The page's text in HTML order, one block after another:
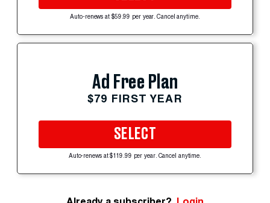
Auto-renews at $59.99 per year. Cancel anytime.
Ad Free Plan
$79 FIRST YEAR
SELECT
Auto-renews at $119.99 per year. Cancel anytime.